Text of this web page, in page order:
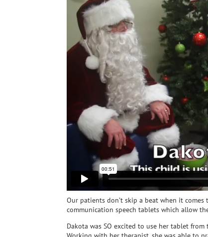
Our patients don’t skip a beat when it
communication speech tablets which allow
Dakota was SO excited to use her tablet